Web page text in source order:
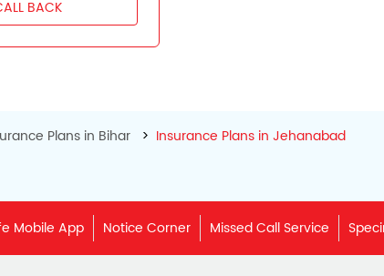
BACK
Plans in Bihar
Insurance Plans in Jehanabad
Mobile App Notice Corner Missed Call Service